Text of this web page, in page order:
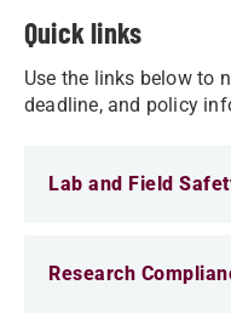
Quick links
Use the links below to
deadline, and policy
Lab and Field
Research